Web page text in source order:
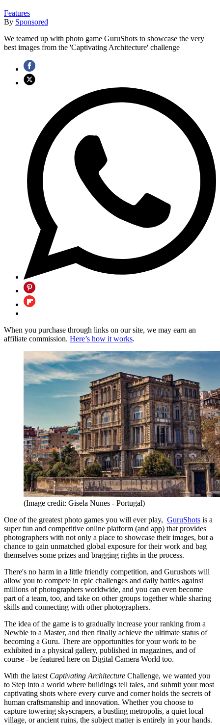
Features
By Sponsored
We teamed up with photo game GuruShots to showcase the very
best images from the 'Captivating Architecture' challenge
When you purchase through links on our site, we may earn an
affiliate commission. Here’s how it works.
(Image credit: Gisela Nunes - Portugal)
One of the greatest photo games you will ever play, GuruShots is a
super fun and competitive online platform (and app) that provides
photographers with not only a place to showcase their images, but a
chance to gain unmatched global exposure for their work and bag
themselves some prizes and bragging rights in the process.
There's no harm in a little friendly competition, and Gurushots will
allow you to compete in epic challenges and daily battles against
millions of photographers worldwide, and you can even become
part of a team, too, and take on other groups together while sharing
skills and connecting with other photographers.
The idea of the game is to gradually increase your ranking from a
Newbie to a Master, and then finally achieve the ultimate status of
becoming a Guru. There are opportunities for your work to be
exhibited in a physical gallery, published in magazines, and of
course - be featured here on Digital Camera World too.
With the latest Captivating Architecture Challenge, we wanted you
to Step into a world where buildings tell tales, and submit your most
captivating shots where every curve and corner holds the secrets of
human craftsmanship and innovation. Whether you choose to
capture towering skyscrapers, a bustling metropolis, a quiet local
village, or ancient ruins, the subject matter is entirely in your hands.